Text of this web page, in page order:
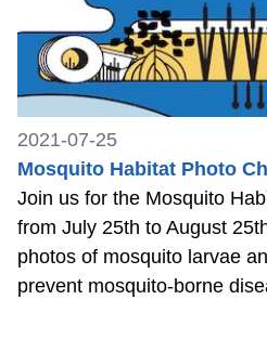
2021-07-25
Mosquito Habitat Photo
Join us for the Mosquito
from July 25th to August
photos of mosquito larvae
prevent mosquito-borne